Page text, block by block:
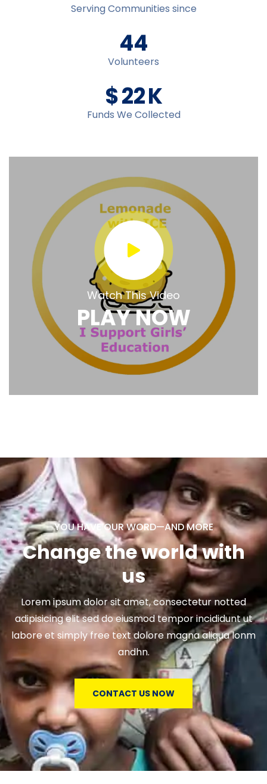
Serving Communities since
45
Volunteers
$23K
Funds We Collected
Watch This Video
PLAY NOW
YOU HAVE OUR WORD—AND MORE
Change the world with
us
Lorem ipsum dolor sit amet, consectetur notted
adipisicing elit sed do eiusmod tempor incididunt ut
labore et simply free text dolore magna aliqua lonm
andhn.
CONTACT US NOW